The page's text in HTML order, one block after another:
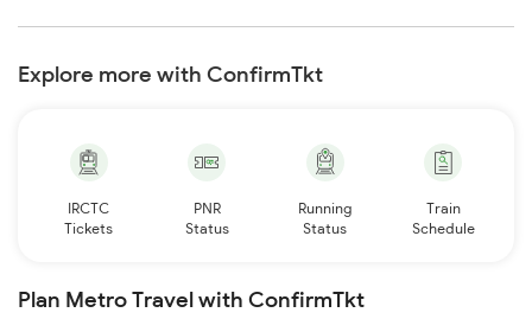
Explore more with ConfirmTkt
IRCTC
Tickets
PNR
Status
Running
Status
Train
Schedule
Plan Metro Travel with ConfirmTkt